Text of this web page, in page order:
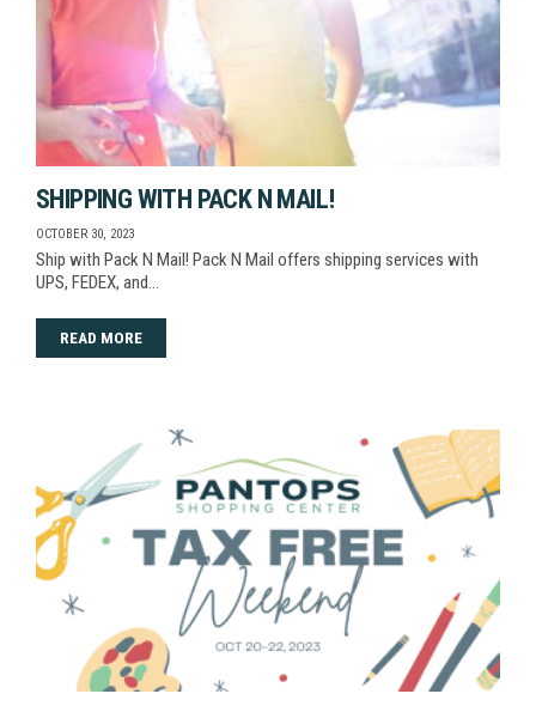
SHIPPING WITH PACK N MAIL!
OCTOBER 30, 2023
Ship with Pack N Mail! Pack N Mail offers shipping services with
UPS, FEDEX, and…
READ MORE